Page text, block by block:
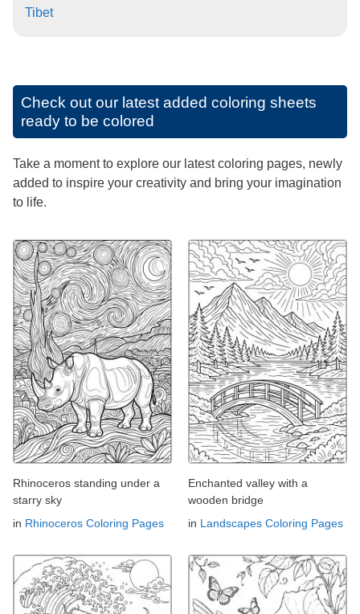
Tibet
Check out our latest added coloring sheets
ready to be colored
Take a moment to explore our latest coloring pages, newly
added to inspire your creativity and bring your imagination
to life.
Rhinoceros standing under a
starry sky
in Rhinoceros Coloring Pages
Enchanted valley with a
wooden bridge
in Landscapes Coloring Pages